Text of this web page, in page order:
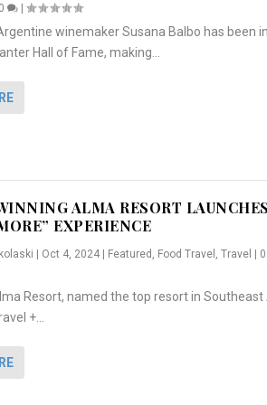
EX...
...
0 |
winemaker Susana Balbo has been
Hall of Fame, making...
ALMA RESORT
EXPERIENCE
| Oct 4, 2024| Featured Food Travel Travel |
Resort, named the top resort in Southeast
+...